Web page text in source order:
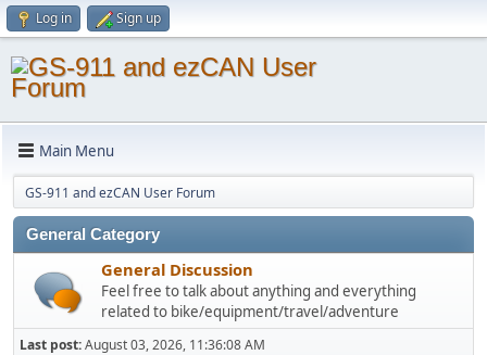
Log in Sign up
Main Menu
GS-911 and ezCAN User Forum
General Category
General Discussion
Feel free to talk about anything and everything
related to bike/equipment/travel/adventure
Last post:August 03, 2026, 11:36:08 AM